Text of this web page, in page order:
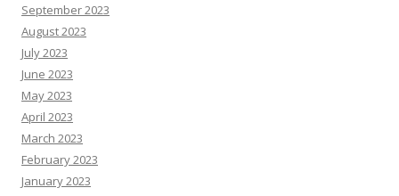
September 2023
August 2023
July 2023
June 2023
May 2023
April 2023
March 2023
February 2023
January 2023